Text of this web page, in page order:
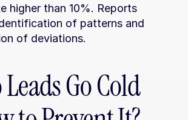
higher than 10%. Reports
of patterns and
of deviations.
Go Cold